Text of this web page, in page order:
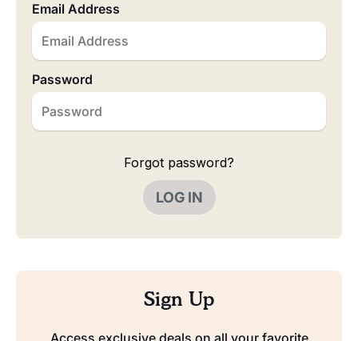
Email Address
Password
Forgot password?
LOG IN
Sign Up
Access exclusive deals on all your favorite